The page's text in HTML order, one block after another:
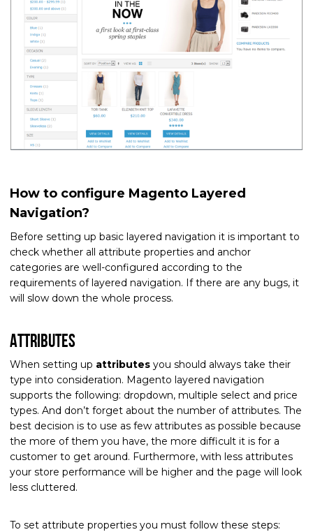
How to configure Magento Layered
Navigation?
Before setting up basic layered navigation it is important to
check whether all attribute properties and anchor
categories are well-configured according to the
requirements of layered navigation. If there are any bugs, it
will slow down the whole process.
Attributes
When setting up attributes you should always take their
type into consideration. Magento layered navigation
supports the following: dropdown, multiple select and price
types. And don’t forget about the number of attributes. The
best decision is to use as few attributes as possible because
the more of them you have, the more difficult it is for a
customer to get around. Furthermore, with less attributes
your store performance will be higher and the page will look
less cluttered.
To set attribute properties you must follow these steps: